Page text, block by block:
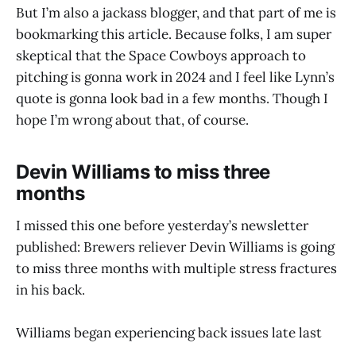
But I’m also a jackass blogger, and that part of me is
bookmarking this article. Because folks, I am super
skeptical that the Space Cowboys approach to
pitching is gonna work in 2024 and I feel like Lynn’s
quote is gonna look bad in a few months. Though I
hope I’m wrong about that, of course.
Devin Williams to miss three
months
I missed this one before yesterday’s newsletter
published: Brewers reliever Devin Williams is going
to miss three months with multiple stress fractures
in his back.
Williams began experiencing back issues late last